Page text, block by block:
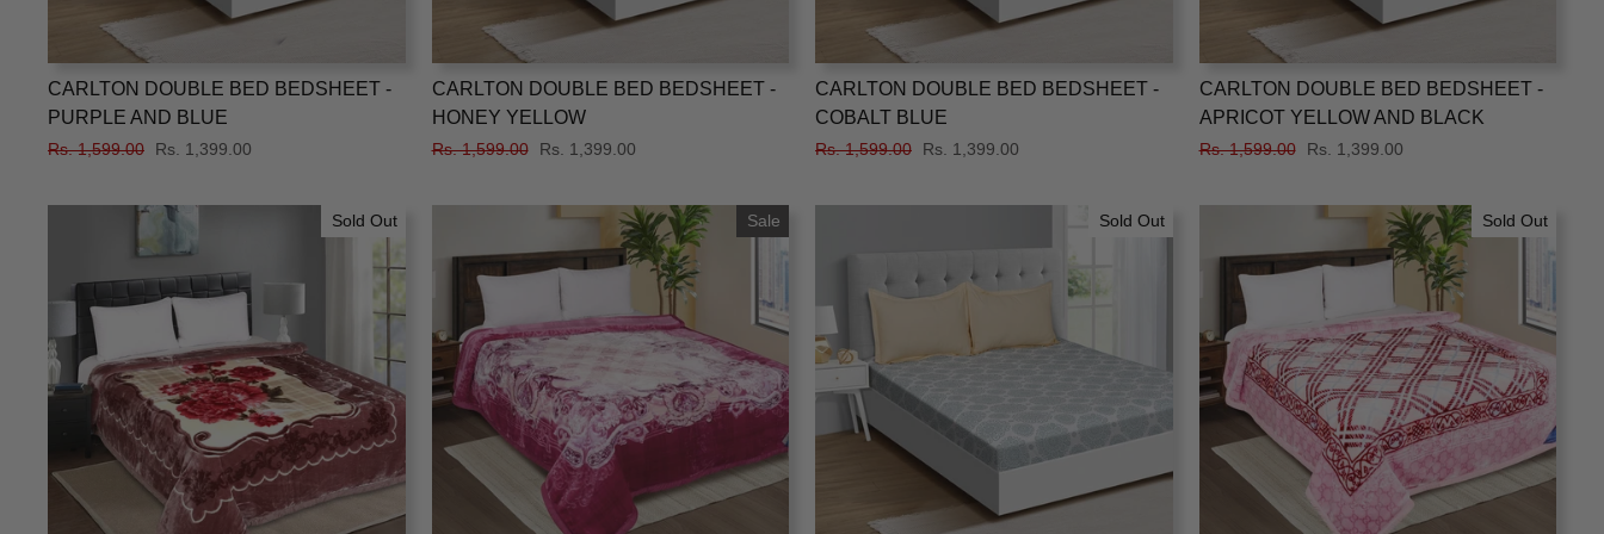
CARLTON DOUBLE BED BEDSHEET -
PURPLE AND BLUE
Regular
Rs. 1,599.00
Sale
Rs. 1,399.00
CARLTON DOUBLE BED BEDSHEET -
HONEY YELLOW
Regular
Rs. 1,599.00
Sale
Rs. 1,399.00
CARLTON DOUBLE BED BEDSHEET -
COBALT BLUE
Regular
Rs. 1,599.00
Sale
Rs. 1,399.00
CARLTON DOUBLE BED BEDSHEET -
APRICOT YELLOW AND BLACK
Regular
Rs. 1,599.00
Sale
Rs. 1,399.00
Sold Out Sale Sold Out Sold Out